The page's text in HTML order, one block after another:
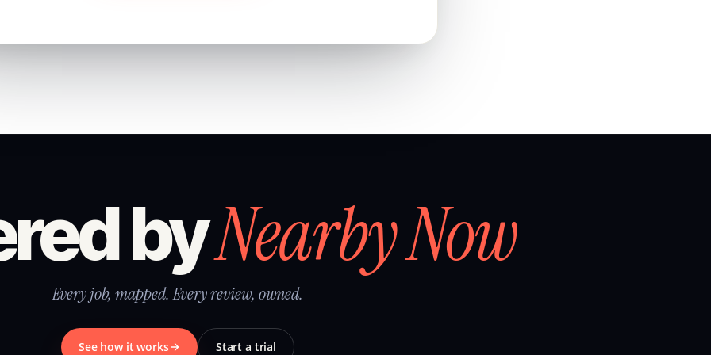
byNearby Now
Every job, mapped. Every review, owned.
See how it works Start a trial